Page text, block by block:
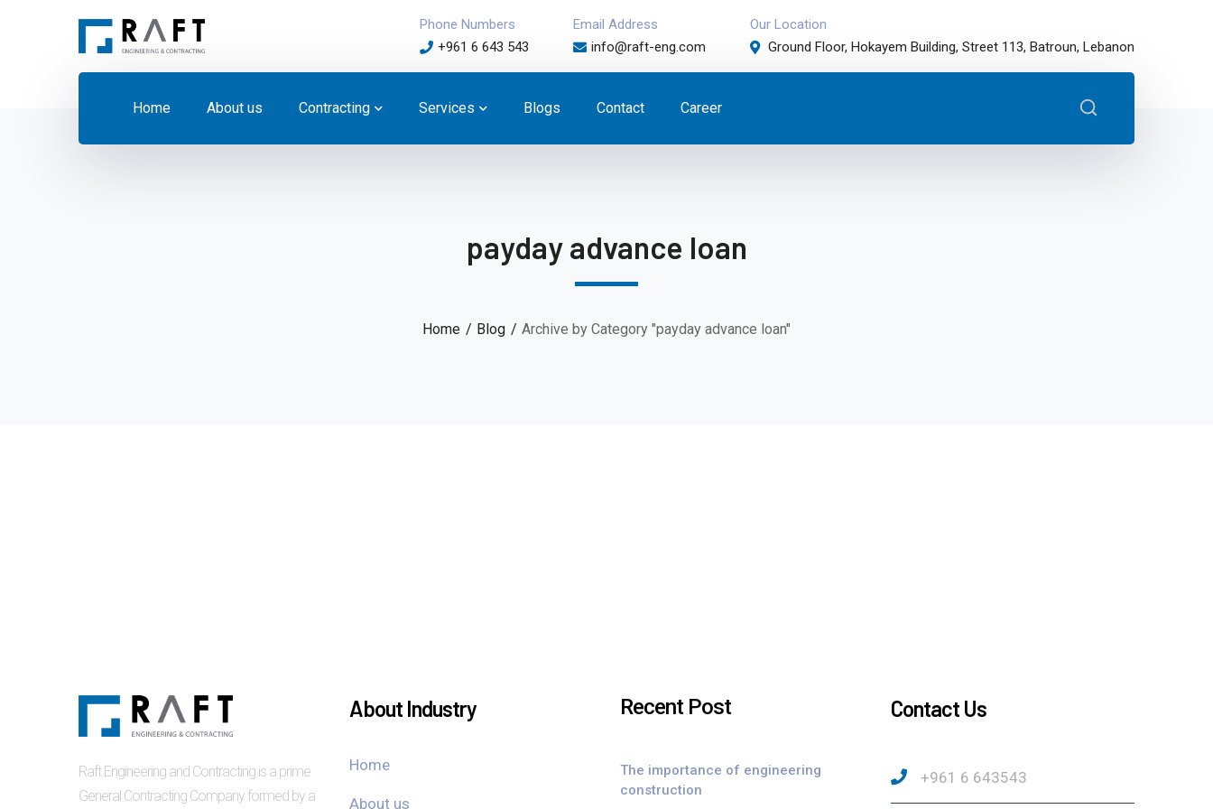
Phone Numbers
+961 6 643 543
Email Address
info@raft-eng.com
Our Location
Ground Floor, Hokayem Building, Street 113, Batroun, Lebanon
Home About us Contracting Services Blogs Contact Career
payday advance loan
Home Blog Archive by Category "payday advance loan"
Raft Engineering and Contracting is a prime
General Contracting Company formed by a
About Industry
Home
About us
Recent Post
The importance of engineering
construction
Contact Us
+961 6 643543